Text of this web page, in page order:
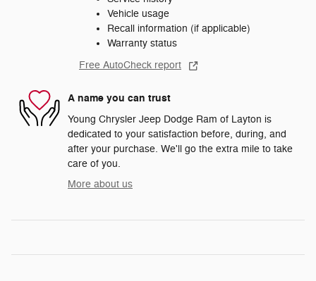
Vehicle usage
Recall information (if applicable)
Warranty status
Free AutoCheck report
A name you can trust
Young Chrysler Jeep Dodge Ram of Layton is
dedicated to your satisfaction before, during, and
after your purchase. We'll go the extra mile to take
care of you.
More about us